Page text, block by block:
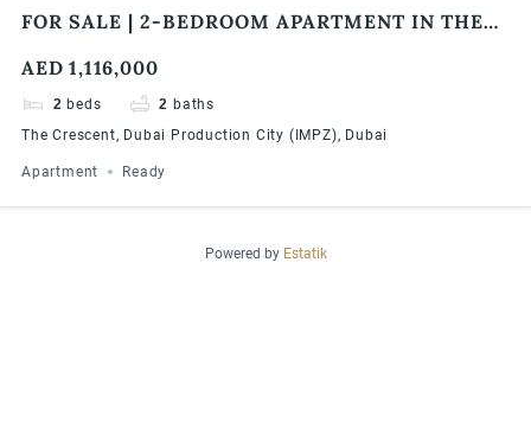
FOR SALE | 2-BEDROOM APARTMENT IN THE
AED 1,116,000
2 beds 2 baths
The Crescent, Dubai Production City (IMPZ), Dubai
Apartment Ready
Powered by Estatik